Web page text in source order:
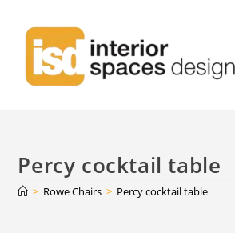
Percy cocktail table
> Rowe Chairs > Percy cocktail table